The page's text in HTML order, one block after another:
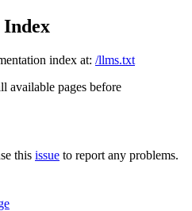
Index
index at: /llms.txt
available pages before
this issue to report any problems.